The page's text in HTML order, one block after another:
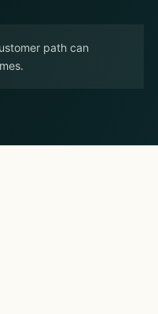
path can